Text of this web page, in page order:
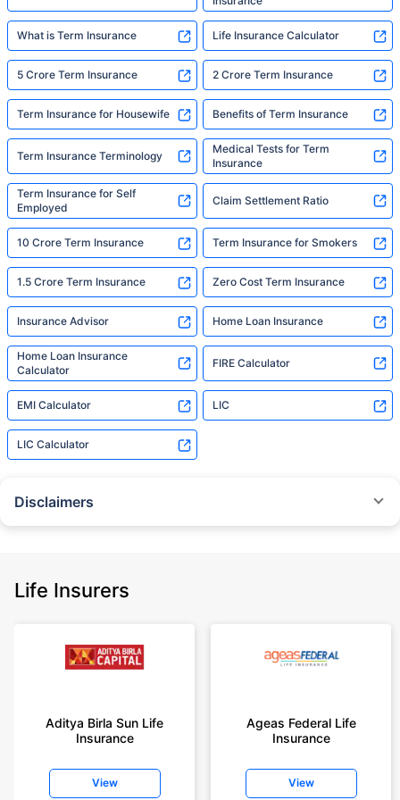
What is Term Insurance Life Insurance Calculator
5 Crore Term Insurance 2 Crore Term Insurance
Term Insurance for Housewife Benefits of Term Insurance
Term Insurance Terminology
Medical Tests for Term
Insurance
Term Insurance for Self
Employed
Claim Settlement Ratio
10 Crore Term Insurance Term Insurance for Smokers
1.5 Crore Term Insurance Zero Cost Term Insurance
Insurance Advisor Home Loan Insurance
Home Loan Insurance
Calculator
FIRE Calculator
EMI Calculator LIC
LIC Calculator
Disclaimers
Policybazaar does not endorse, rate or recommend any particular insurer
+On the basis of your profile
years of age, rounded off to nearest 10
insurance for an 18 year-old male, non-smoker, with no pre-existing
diseases, cover upto 30 years of age rounded off to nearest 10
Life Insurers
Aditya Birla Sun Life
Insurance
View
Ageas Federal Life
Insurance
View